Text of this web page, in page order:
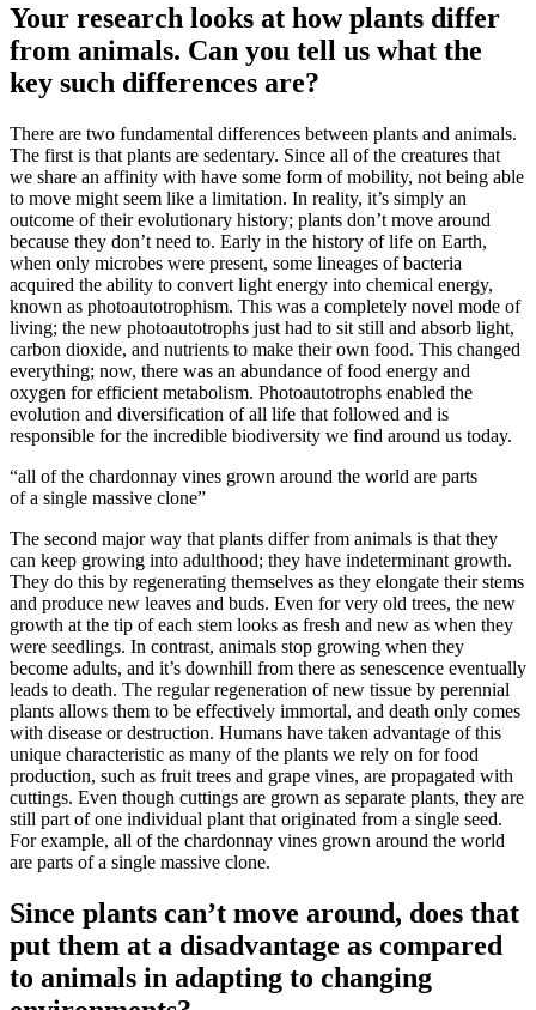
Your research looks at how plants differ
from animals. Can you tell us what the
key such differences are?
There are two fundamental differences between plants and animals.
The first is that plants are sedentary. Since all of the creatures that
we share an affinity with have some form of mobility, not being able
to move might seem like a limitation. In reality, it’s simply an
outcome of their evolutionary history; plants don’t move around
because they don’t need to. Early in the history of life on Earth,
when only microbes were present, some lineages of bacteria
acquired the ability to convert light energy into chemical energy,
known as photoautotrophism. This was a completely novel mode of
living; the new photoautotrophs just had to sit still and absorb light,
carbon dioxide, and nutrients to make their own food. This changed
everything; now, there was an abundance of food energy and
oxygen for efficient metabolism. Photoautotrophs enabled the
evolution and diversification of all life that followed and is
responsible for the incredible biodiversity we find around us today.
“all of the chardonnay vines grown around the world are parts
of a single massive clone”
The second major way that plants differ from animals is that they
can keep growing into adulthood; they have indeterminant growth.
They do this by regenerating themselves as they elongate their stems
and produce new leaves and buds. Even for very old trees, the new
growth at the tip of each stem looks as fresh and new as when they
were seedlings. In contrast, animals stop growing when they
become adults, and it’s downhill from there as senescence eventually
leads to death. The regular regeneration of new tissue by perennial
plants allows them to be effectively immortal, and death only comes
with disease or destruction. Humans have taken advantage of this
unique characteristic as many of the plants we rely on for food
production, such as fruit trees and grape vines, are propagated with
cuttings. Even though cuttings are grown as separate plants, they are
still part of one individual plant that originated from a single seed.
For example, all of the chardonnay vines grown around the world
are parts of a single massive clone.
Since plants can’t move around, does that
put them at a disadvantage as compared
to animals in adapting to changing